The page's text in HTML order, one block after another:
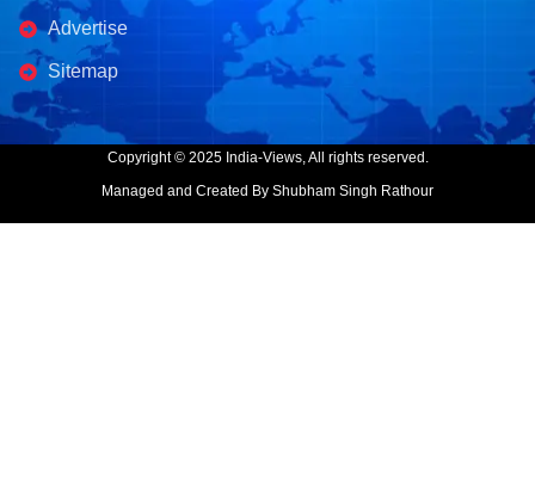
Advertise
Sitemap
Copyright © 2025 India-Views, All rights reserved.
Managed and Created By Shubham Singh Rathour